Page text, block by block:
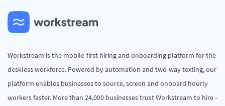
Workstream is the mobile-first hiring and onboarding platform for the
deskless workforce. Powered by automation and two-way texting, our
platform enables businesses to source, screen and onboard hourly
workers faster. More than 24,000 businesses trust Workstream to hire -